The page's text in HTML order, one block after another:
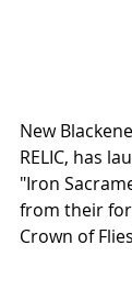
New
RELIC, has
"Iron
from their
Crown of